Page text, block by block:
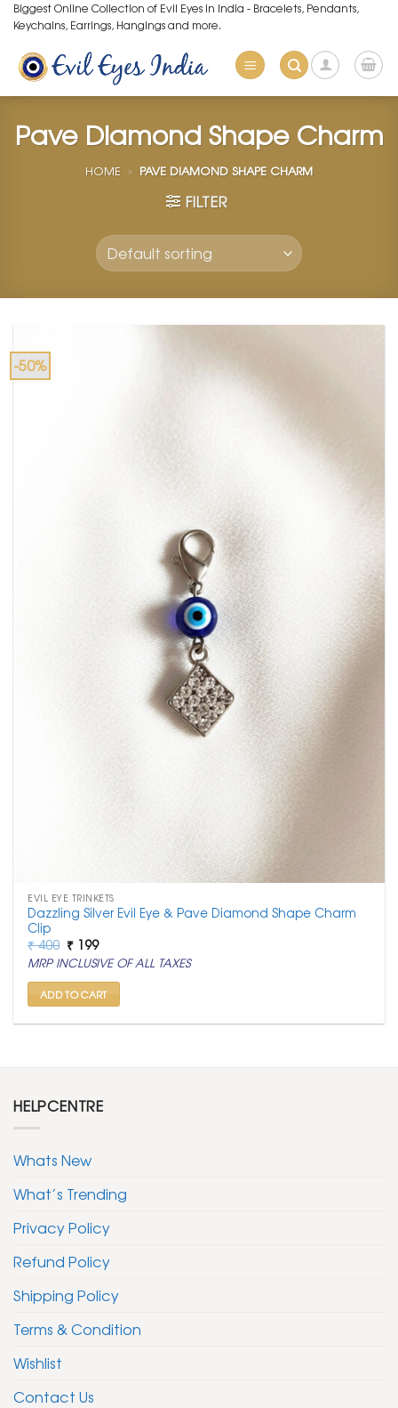
Skip
to
content
Biggest Online Collection of Evil Eyes in India - Bracelets, Pendants,
Keychains, Earrings, Hangings and more.
Pave Diamond Shape Charm
HOME » PAVE DIAMOND SHAPE CHARM
FILTER
-50%
EVIL EYE TRINKETS
Dazzling Silver Evil Eye & Pave Diamond Shape Charm
Clip
₹400 Original
price
was:
₹ 400.
₹ 199Current
price
is:
₹ 199.
MRP INCLUSIVE OF ALL TAXES
ADD TO CART
HELPCENTRE
Whats New
What’s Trending
Privacy Policy
Refund Policy
Shipping Policy
Terms & Condition
Wishlist
Contact Us